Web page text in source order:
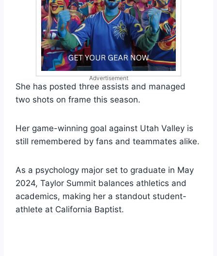
Advertisement
She has posted three assists and managed
two shots on frame this season.
Her game-winning goal against Utah Valley is
still remembered by fans and teammates alike.
As a psychology major set to graduate in May
2024, Taylor Summit balances athletics and
academics, making her a standout student-
athlete at California Baptist.